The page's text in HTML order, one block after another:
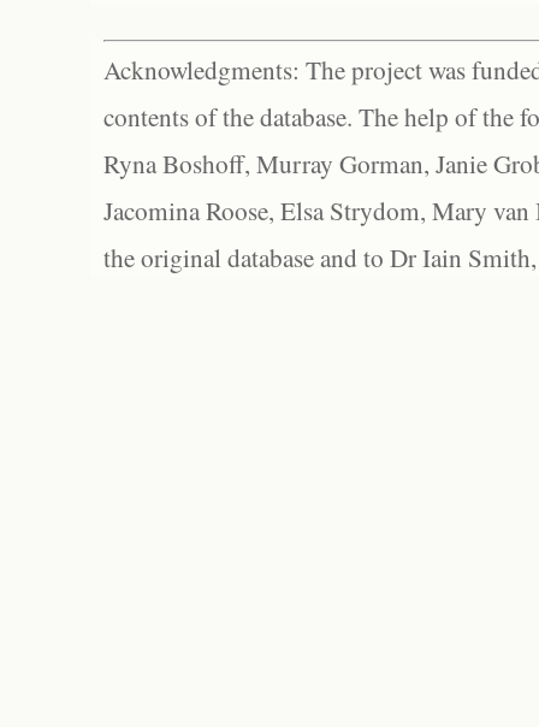
Acknowledgments: The project was
contents of the database. The help of the
Ryna Boshoff, Murray Gorman, Janie
Jacomina Roose, Elsa Strydom, Mary
the original database and to Dr Iain